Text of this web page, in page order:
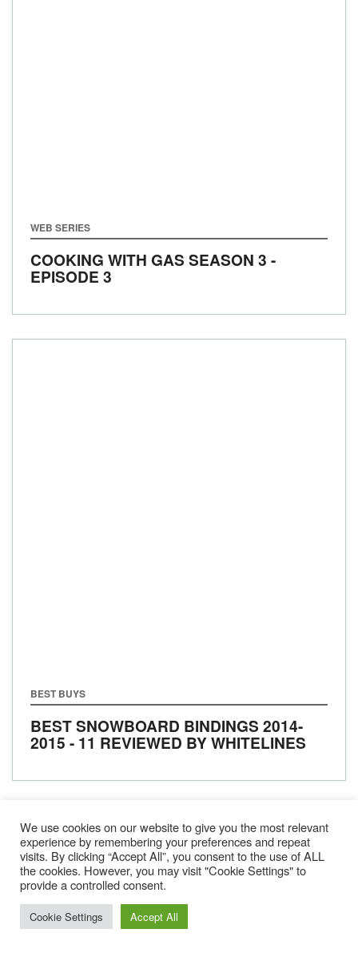
WEB SERIES
COOKING WITH GAS SEASON 3 -
EPISODE 3
BEST BUYS
BEST SNOWBOARD BINDINGS 2014-
2015 - 11 REVIEWED BY WHITELINES
1 2 3 NEXT
We use cookies on our website to give you the most relevant
experience by remembering your preferences and repeat
visits. By clicking “Accept All”, you consent to the use of ALL
the cookies. However, you may visit "Cookie Settings" to
provide a controlled consent.
Cookie Settings Accept All